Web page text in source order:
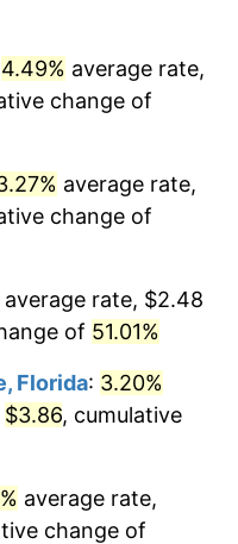
dollars
4.49% average rate,
change of
average rate,
change of
average rate, $2.48
of 51.01%
Florida: 3.20%
$3.86, cumulative
average rate,
change of